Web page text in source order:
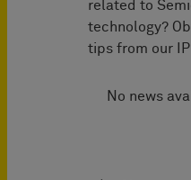
related to
technology?
tips from our
No news